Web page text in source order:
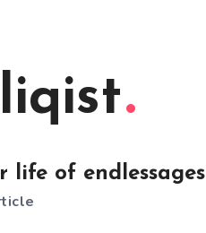
life of endlessages